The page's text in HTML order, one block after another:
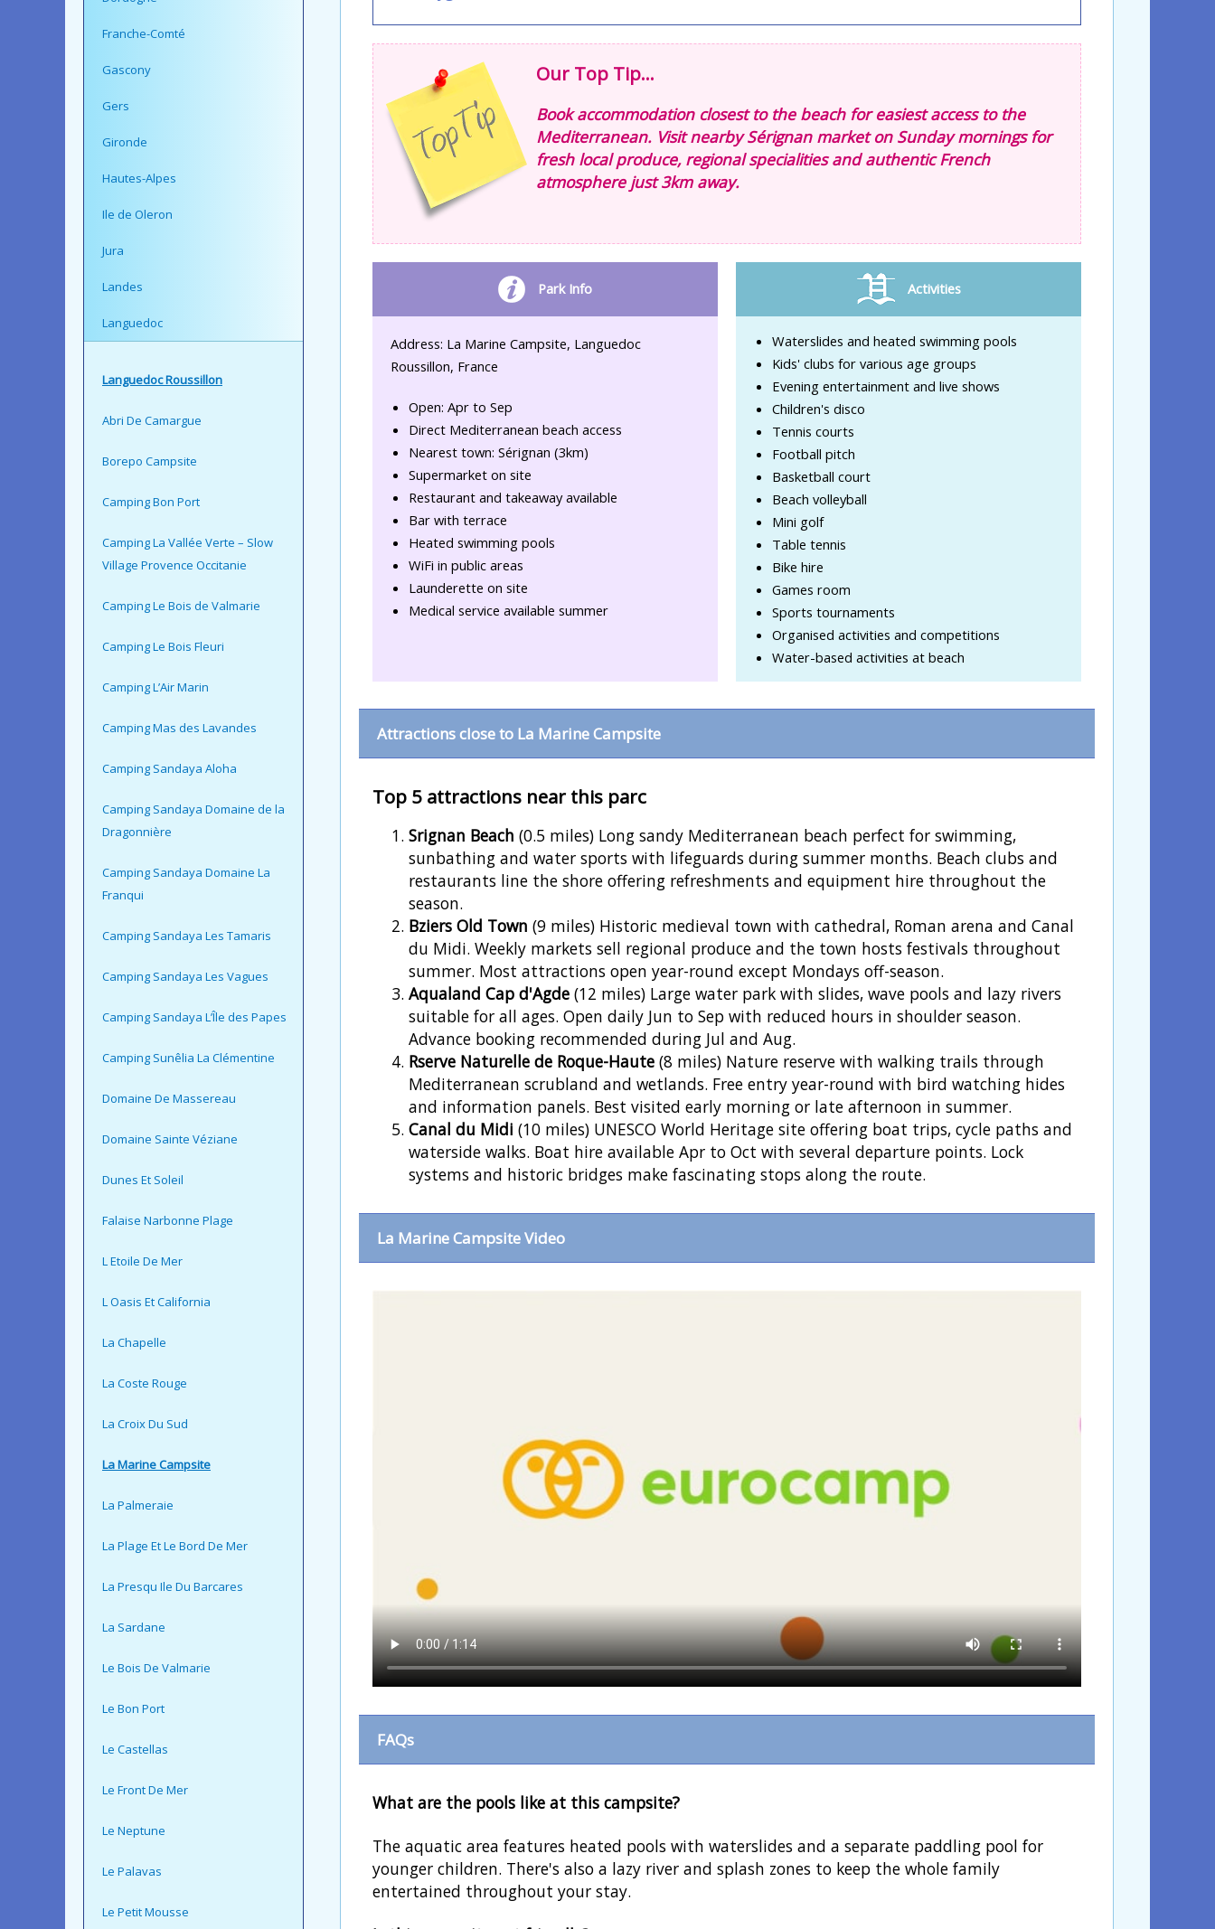
Franche-Comté
Gascony
Gers
Gironde
Hautes-Alpes
Ile de Oleron
Jura
Landes
Languedoc
Languedoc Roussillon
Abri De Camargue
Borepo Campsite
Camping Bon Port
Camping La Vallée Verte – Slow
Village Provence Occitanie
Camping Le Bois de Valmarie
Camping Le Bois Fleuri
Camping L’Air Marin
Camping Mas des Lavandes
Camping Sandaya Aloha
Camping Sandaya Domaine de la
Dragonnière
Camping Sandaya Domaine La
Franqui
Camping Sandaya Les Tamaris
Camping Sandaya Les Vagues
Camping Sandaya L’Île des Papes
Camping Sunêlia La Clémentine
Domaine De Massereau
Domaine Sainte Véziane
Dunes Et Soleil
Falaise Narbonne Plage
L Etoile De Mer
L Oasis Et California
La Chapelle
La Coste Rouge
La Croix Du Sud
La Marine Campsite
La Palmeraie
La Plage Et Le Bord De Mer
La Presqu Ile Du Barcares
La Sardane
Le Bois De Valmarie
Le Bon Port
Le Castellas
Le Front De Mer
Le Neptune
Le Palavas
Le Petit Mousse
Our Top Tip...
Book accommodation closest to the beach for easiest access to the
Mediterranean. Visit nearby Sérignan market on Sunday mornings for
fresh local produce, regional specialities and authentic French
atmosphere just 3km away.
Park Info
Address: La Marine Campsite, Languedoc
Roussillon, France
Open: Apr to Sep
Direct Mediterranean beach access
Nearest town: Sérignan (3km)
Supermarket on site
Restaurant and takeaway available
Bar with terrace
Heated swimming pools
WiFi in public areas
Launderette on site
Medical service available summer
Activities
Waterslides and heated swimming pools
Kids' clubs for various age groups
Evening entertainment and live shows
Children's disco
Tennis courts
Football pitch
Basketball court
Beach volleyball
Mini golf
Table tennis
Bike hire
Games room
Sports tournaments
Organised activities and competitions
Water-based activities at beach
Attractions close to La Marine Campsite
Top 5 attractions near this parc
Srignan Beach (0.5 miles) Long sandy Mediterranean beach perfect for swimming,
sunbathing and water sports with lifeguards during summer months. Beach clubs and
restaurants line the shore offering refreshments and equipment hire throughout the
season.
Bziers Old Town (9 miles) Historic medieval town with cathedral, Roman arena and Canal
du Midi. Weekly markets sell regional produce and the town hosts festivals throughout
summer. Most attractions open year-round except Mondays off-season.
Aqualand Cap d'Agde (12 miles) Large water park with slides, wave pools and lazy rivers
suitable for all ages. Open daily Jun to Sep with reduced hours in shoulder season.
Advance booking recommended during Jul and Aug.
Rserve Naturelle de Roque-Haute (8 miles) Nature reserve with walking trails through
Mediterranean scrubland and wetlands. Free entry year-round with bird watching hides
and information panels. Best visited early morning or late afternoon in summer.
Canal du Midi (10 miles) UNESCO World Heritage site offering boat trips, cycle paths and
waterside walks. Boat hire available Apr to Oct with several departure points. Lock
systems and historic bridges make fascinating stops along the route.
La Marine Campsite Video
FAQs
What are the pools like at this campsite?
The aquatic area features heated pools with waterslides and a separate paddling pool for
younger children. There's also a lazy river and splash zones to keep the whole family
entertained throughout your stay.